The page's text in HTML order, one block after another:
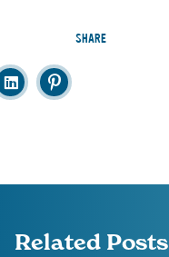
SHARE
Related Posts